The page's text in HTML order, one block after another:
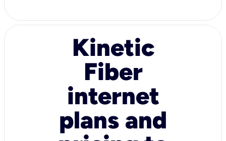
Kinetic
Fiber
internet
plans and